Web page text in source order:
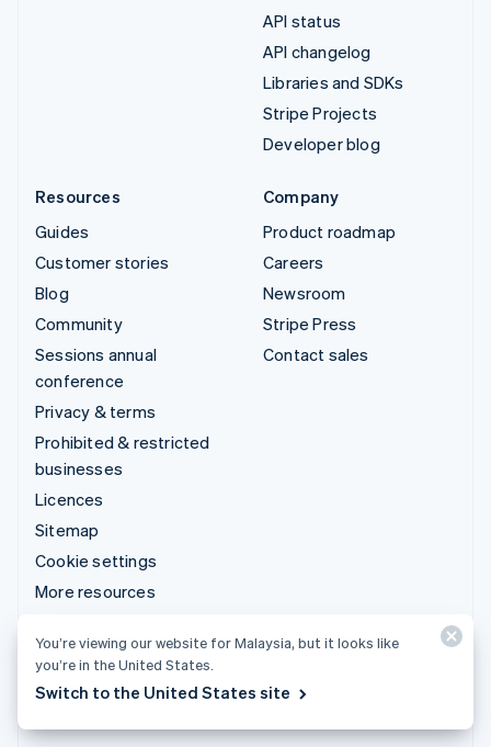
API status
API changelog
Libraries and SDKs
Stripe Projects
Developer blog
Resources
Guides
Customer stories
Blog
Community
Sessions annual
conference
Privacy & terms
Prohibited & restricted
businesses
Licences
Sitemap
Cookie settings
More resources
Company
Product roadmap
Careers
Newsroom
Stripe Press
Contact sales
Support
Get support
You’re viewing our website for Malaysia, but it looks like
you’re in the United States.
Switch to the United States site